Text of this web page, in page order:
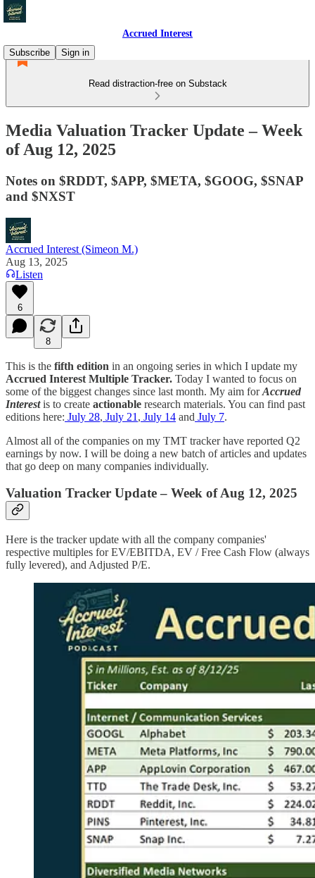
Accrued Interest
Subscribe
Sign in
Read distraction-free on Substack
Media Valuation Tracker Update – Week
of Aug 12, 2025
Notes on $RDDT, $APP, $META, $GOOG, $SNAP
and $NXST
Accrued Interest (Simeon M.)
Aug 13, 2025
Listen
6
8
This is the fifth edition in an ongoing series in which I update my
Accrued Interest Multiple Tracker. Today I wanted to focus on
some of the biggest changes since last month. My aim forAccrued
Interestis to create actionable research materials. You can find past
editions here: July 28, July 21 , July 14 and July 7.
Almost all of the companies on my TMT tracker have reported Q2
earnings by now. I will be doing a new batch of articles and updates
that go deep on many companies individually.
Valuation Tracker Update – Week of Aug 12, 2025
Here is the tracker update with all the company companies'
respective multiples for EV/EBITDA, EV / Free Cash Flow (always
fully levered), and Adjusted P/E.